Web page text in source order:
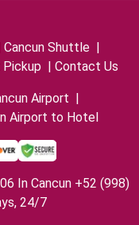
Cancun Shuttle |
Pickup | Contact Us
Airport |
Airport to Hotel
In Cancun +52 (998)
24/7